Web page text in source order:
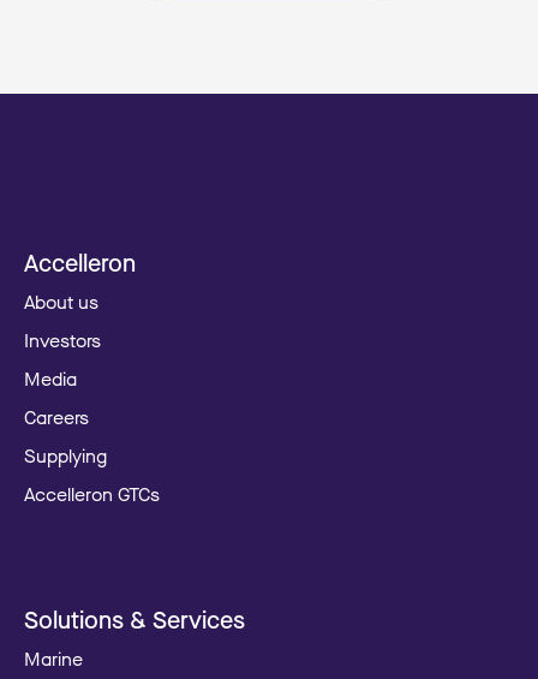
Accelleron
About us
Investors
Media
Careers
Supplying
Accelleron GTCs
Solutions & Services
Marine